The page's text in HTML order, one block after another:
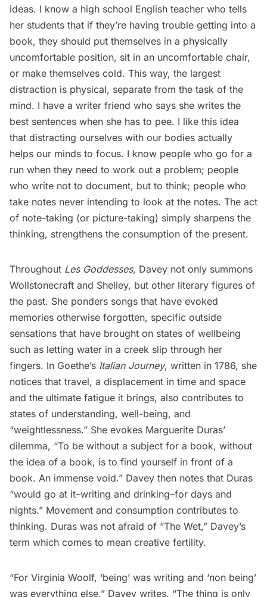
ideas. I know a high school English teacher who tells
her students that if they’re having trouble getting into a
book, they should put themselves in a physically
uncomfortable position, sit in an uncomfortable chair,
or make themselves cold. This way, the largest
distraction is physical, separate from the task of the
mind. I have a writer friend who says she writes the
best sentences when she has to pee. I like this idea
that distracting ourselves with our bodies actually
helps our minds to focus. I know people who go for a
run when they need to work out a problem; people
who write not to document, but to think; people who
take notes never intending to look at the notes. The act
of note-taking (or picture-taking) simply sharpens the
thinking, strengthens the consumption of the present.
Throughout Les Goddesses, Davey not only summons
Wollstonecraft and Shelley, but other literary figures of
the past. She ponders songs that have evoked
memories otherwise forgotten, specific outside
sensations that have brought on states of wellbeing
such as letting water in a creek slip through her
fingers. In Goethe’s Italian Journey, written in 1786, she
notices that travel, a displacement in time and space
and the ultimate fatigue it brings, also contributes to
states of understanding, well-being, and
“weightlessness.” She evokes Marguerite Duras’
dilemma, “To be without a subject for a book, without
the idea of a book, is to find yourself in front of a
book. An immense void.” Davey then notes that Duras
“would go at it–writing and drinking–for days and
nights.” Movement and consumption contributes to
thinking. Duras was not afraid of “The Wet,” Davey’s
term which comes to mean creative fertility.
“For Virginia Woolf, ‘being’ was writing and ‘non being’
was everything else,” Davey writes. “The thing is only